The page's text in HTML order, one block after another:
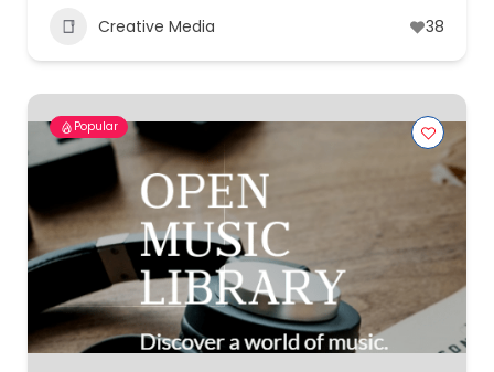
Creative Media 38
Popular